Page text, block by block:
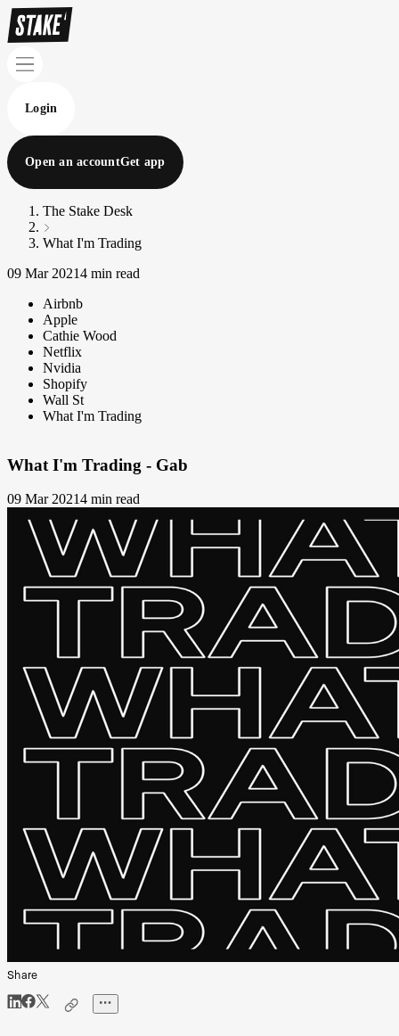
Login
Open an accountGet app
The Stake Desk
What I'm Trading
09 Mar 20214 min read
Airbnb
Apple
Cathie Wood
Netflix
Nvidia
Shopify
Wall St
What I'm Trading
What I'm Trading - Gab
09 Mar 20214 min read
Share